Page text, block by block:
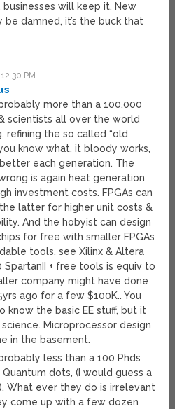
businesses will keep it. New
be damned, it’s the buck that
PM
more than a 100,000
scientists all over the world
refining the so called “old
know what, it bloody works,
each generation. The
is again heat generation
investment costs. FPGAs can
latter for higher unit costs &
And the hobyist can design
for free with smaller FPGAs
tools, see Xilinx & Altera
SpartanII + free tools is equiv to
company might have done
ago for a few $100K.. You
know the basic EE stuff, but it
science. Microprocessor design
in the basement.
less than a 100 Phds
dots, (I would guess a
What ever they do is irrelevant
come up with a few dozen